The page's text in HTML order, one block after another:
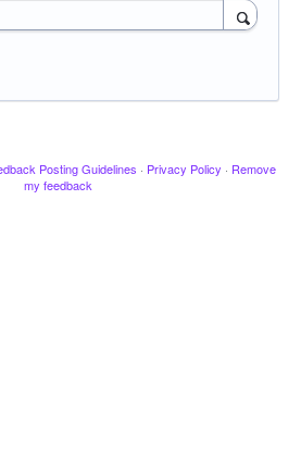
Posting Guidelines · Privacy Policy · Remove
my feedback